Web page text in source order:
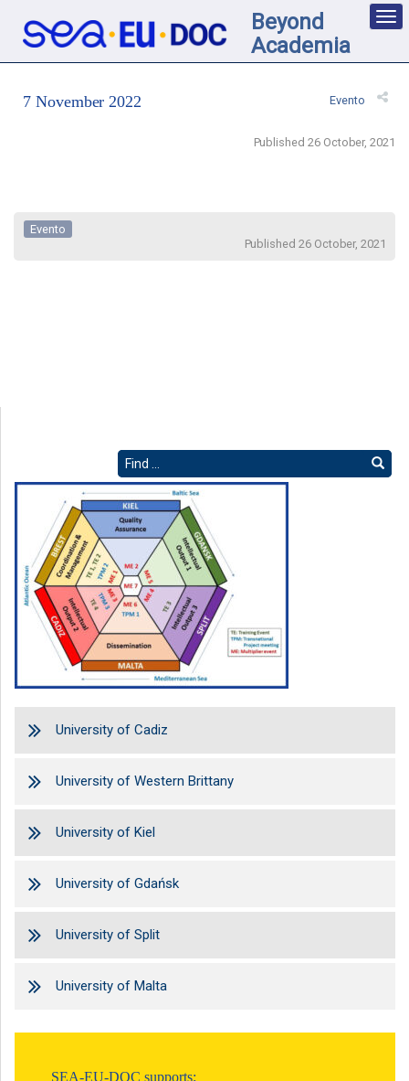
Beyond
Academia
Evento
7 November 2022
Published 26 October, 2021
Evento
Published 26 October, 2021
University of Cadiz
University of Western Brittany
University of Kiel
University of Gdańsk
University of Split
University of Malta
SEA-EU-DOC supports: